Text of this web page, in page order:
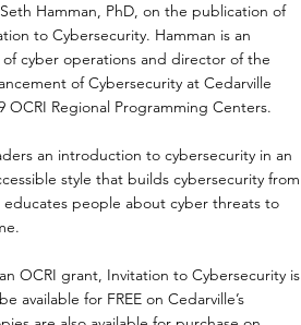
Hamman, PhD, on the publication of
to Cybersecurity. Hamman is an
of cyber operations and director of the
of Cybersecurity at Cedarville
OCRI Regional Programming Centers.
an introduction to cybersecurity in an
style that builds cybersecurity from
people about cyber threats to
OCRI grant, Invitation to Cybersecurity is
available for FREE on Cedarville’s